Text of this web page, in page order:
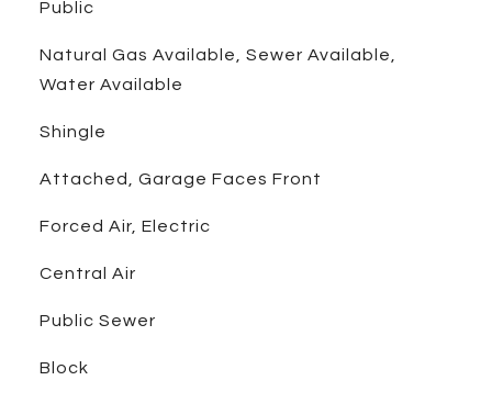
Public
Natural Gas Available, Sewer Available,
Water Available
Shingle
Attached, Garage Faces Front
Forced Air, Electric
Central Air
Public Sewer
Block